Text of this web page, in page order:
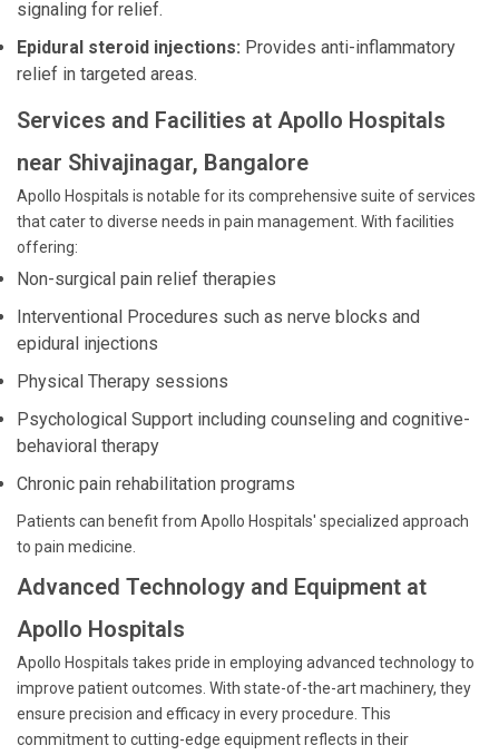
signaling for relief.
Epidural steroid injections: Provides anti-inflammatory
relief in targeted areas.
Services and Facilities at Apollo Hospitals
near Shivajinagar, Bangalore
Apollo Hospitals is notable for its comprehensive suite of services
that cater to diverse needs in pain management. With facilities
offering:
Non-surgical pain relief therapies
Interventional Procedures such as nerve blocks and
epidural injections
Physical Therapy sessions
Psychological Support including counseling and cognitive-
behavioral therapy
Chronic pain rehabilitation programs
Patients can benefit from Apollo Hospitals' specialized approach
to pain medicine.
Advanced Technology and Equipment at
Apollo Hospitals
Apollo Hospitals takes pride in employing advanced technology to
improve patient outcomes. With state-of-the-art machinery, they
ensure precision and efficacy in every procedure. This
commitment to cutting-edge equipment reflects in their